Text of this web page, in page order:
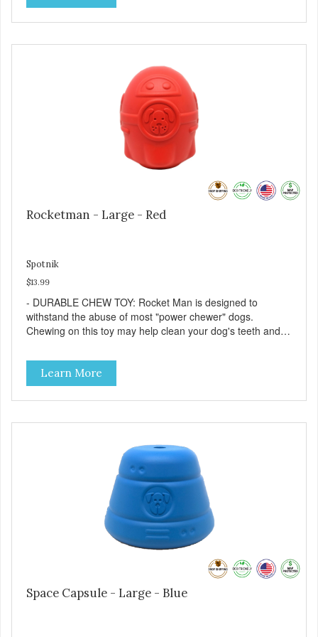
prolong use. - SLOW FEEDER: If your dog is a "speed
eater" serve your dog's meals inside this toy. It will slow
Reduces problem chewing, helps reduce boredom, and
relieves separation anxiety. - MADE IN USA: Proudly
keeping jobs in America! Designed and Manufactured in
the USA! - ANIMAL & PLANET FRIENDLY: Material is FDA
compliant, non-toxic and biodegradable. It is sustainably
harvested helping us reduce our carbon footprint. -
VETERINARIAN APPROVED: Veterinarian Approved! -
DISHWASHER SAFE: Dishwasher safe and easy to clean! -
REPLACEMENT GUARANTEE: We stand by our products
and offer a 30 day replacement guarantee. While no dog
toy is indestructible, this toy has been tooth tested and
holds up to the vast majority of dogs. Always supervise
Rocketman - Large - Red
Spotnik
$13.99
- DURABLE CHEW TOY: Rocket Man is designed to
withstand the abuse of most "power chewer" dogs.
Chewing on this toy may help clean your dog's teeth and
fight boredom by filling the Rocket Man with treats like
kibble, canned dog food, peanut butter, or your favorite
dog treat recipe. Best results: mix wet/dry foods. Freeze
with treats inside to prolong use. - SLOW FEEDER: If your
and entertained. - REDUCES PROBLEM BEHAVIORS:
Reduces problem chewing, helps reduce boredom, and
relieves separation anxiety. - MADE IN USA: Proudly
keeping jobs in America! Designed and Manufactured in
the USA! - ANIMAL & PLANET FRIENDLY: Material is FDA
compliant, non-toxic and biodegradable. It is sustainably
harvested helping us reduce our carbon footprint. -
VETERINARIAN APPROVED: Veterinarian Approved! -
and offer a 30 day replacement guarantee. While no dog
toy is indestructible, this toy has been tooth tested and
Learn More
Space Capsule - Large - Blue